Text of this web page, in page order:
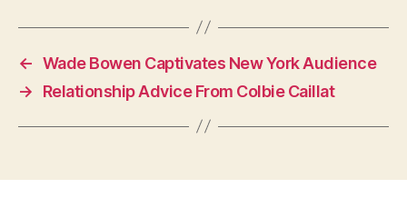
← Wade Bowen Captivates New York Audience
→
Relationship Advice From Colbie Caillat